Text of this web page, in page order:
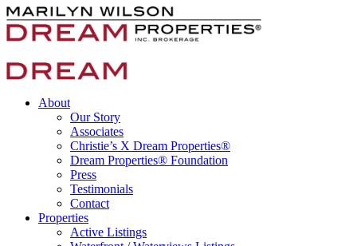
About
Our Story
Associates
Christie’s X Dream Properties®
Dream Properties® Foundation
Press
Testimonials
Contact
Properties
Active Listings